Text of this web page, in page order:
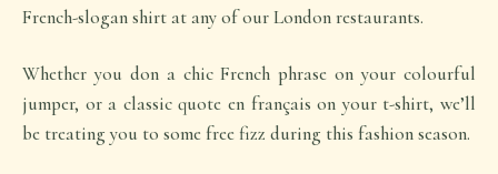
French-slogan shirt at any of our London restaurants.
Whether you don a chic French phrase on your colourful
jumper, or a classic quote en français on your t-shirt, we’ll
be treating you to some free fizz during this fashion season.